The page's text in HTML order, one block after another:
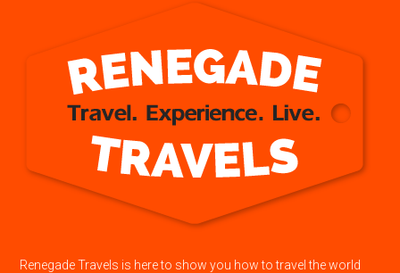
Renegade Travels is here to show you how to travel the world